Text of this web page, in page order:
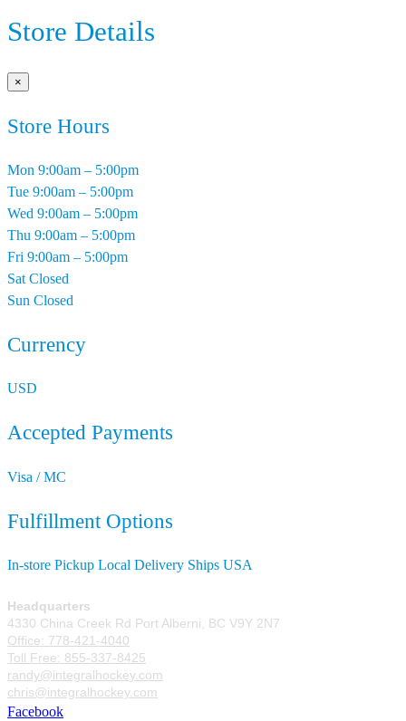
Store Details
×
Store Hours
Mon 9:00am – 5:00pm
Tue 9:00am – 5:00pm
Wed 9:00am – 5:00pm
Thu 9:00am – 5:00pm
Fri 9:00am – 5:00pm
Sat Closed
Sun Closed
Currency
USD
Accepted Payments
Visa / MC
Fulfillment Options
In-store Pickup Local Delivery Ships USA
Headquarters
4330 China Creek Rd Port Alberni, BC V9Y 2N7
Office: 778-421-4040
Toll Free: 855-337-8425
randy@integralhockey.com
chris@integralhockey.com
Facebook